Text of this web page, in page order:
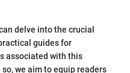
delve into the crucial
guides for
associated with this
we aim to equip readers